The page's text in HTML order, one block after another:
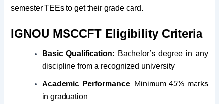
semester TEEs to get their grade card.
IGNOU MSCCFT Eligibility Criteria
Basic Qualification: Bachelor’s degree in any
discipline from a recognized university
Academic Performance: Minimum 45% marks
in graduation